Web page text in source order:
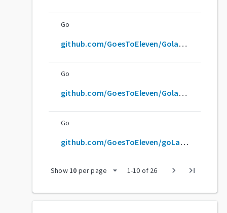
Go
github.com/GoesToEleven/GolangTraining
Go
github.com/GoesToEleven/Golangtraining
Go
github.com/GoesToEleven/goLangTraining
Show 10 per page arrow_drop_down 1-10 of 26 chevron_right last_page